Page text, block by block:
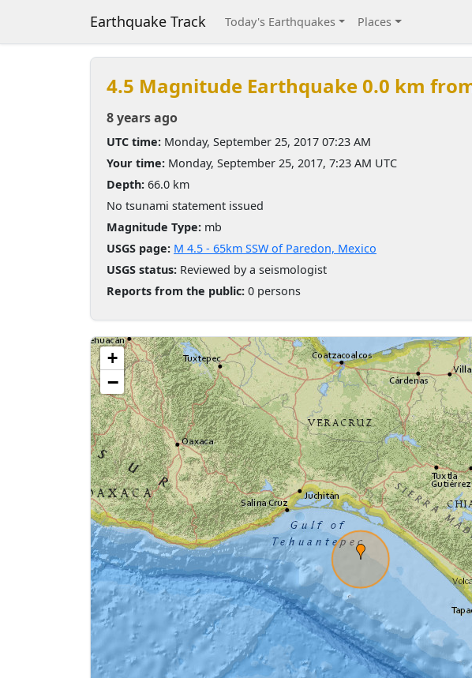
Earthquake Track Today's Earthquakes Places
4.5 Magnitude Earthquake 0.0 km
8 years ago
UTC time: Monday, September 25, 2017 07:23 AM
Your time: Monday, September 25, 2017, 7:23 AM UTC
Depth: 66.0 km
No tsunami statement issued
Magnitude Type: mb
USGS page: M 4.5 - 65km SSW of Paredon, Mexico
USGS status: Reviewed by a seismologist
Reports from the public: 0 persons
+
−